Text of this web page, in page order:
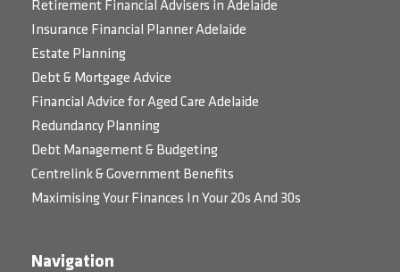
Retirement Financial Advisers in Adelaide
Insurance Financial Planner Adelaide
Estate Planning
Debt & Mortgage Advice
Financial Advice for Aged Care Adelaide
Redundancy Planning
Debt Management & Budgeting
Centrelink & Government Benefits
Maximising Your Finances In Your 20s And 30s
Navigation